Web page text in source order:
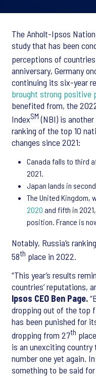
The Anholt-Ipsos
study that has been
perceptions of countries
anniversary, Germany
continuing its six-year
brought strong positive
benefited from, the
IndexSM (NBI) is
ranking of the top 10
changes since 2021:
Canada falls to third
2021.
Japan lands in
The United Kingdom,
2020 and fifth in
position. France is
Notably, Russia’s
58th place in 2022.
“This year’s results
countries’ reputations,
Ipsos CEO Ben Page.
dropping out of the top
has been punished for
dropping from 27th
is an unexciting country
number one yet again.
something to be said